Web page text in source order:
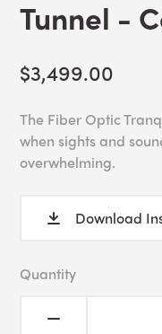
Tunnel -
$3,499.00
The Fiber Optic
when sights and
overwhelming.
Download
Quantity